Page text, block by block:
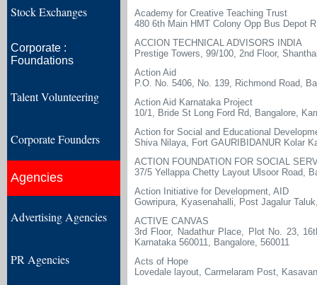
Stock Exchanges
Corporate :
Foundations
Talent Volunteering
Corporate Founders
Agencies
Advertising Agencies
PR Agencies
Academy for Creative Teaching Trust
480 6th Main HMT Colony Opp Bus Depot
ACCION TECHNICAL ADVISORS INDIA
Prestige Towers, 99/100, 2nd Floor,
Action Aid
P.O. No. 5406, No. 139, Richmond Road,
Action Aid Karnataka Project
10/1, Bride St Long Ford Rd, Bangalore,
Action for Social and Educational
Shiva Nilaya, Fort GAURIBIDANUR Kolar
ACTION FOUNDATION FOR SOCIAL
37/5 Yellappa Chetty Layout Ulsoor Road,
Action Initiative for Development, AID
Gowripura, Kyasenahalli, Post Jagalur
ACTIVE CANVAS
3rd Floor, Nadathur Place, Plot No. 23,
Karnataka 560011, Bangalore, 560011
Acts of Hope
Lovedale layout, Carmelaram Post,